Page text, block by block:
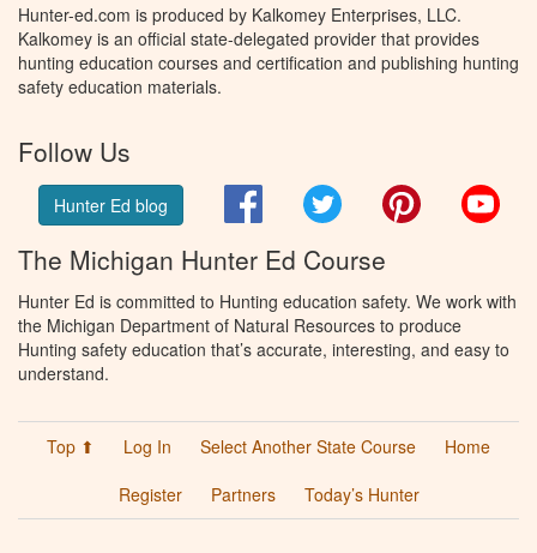
Hunter-ed.com is produced by Kalkomey Enterprises, LLC.
Kalkomey is an official state-delegated provider that provides
hunting education courses and certification and publishing hunting
safety education materials.
Follow Us
Hunter Ed blog FacebookTwitter Pinterest
The Michigan Hunter Ed Course
Hunter Ed is committed to Hunting education safety. We work with
the Michigan Department of Natural Resources to produce
Hunting safety education that’s accurate, interesting, and easy to
understand.
Top ⬆ Log In Select Another State Course
Home
Register
Partners Today’s Hunter